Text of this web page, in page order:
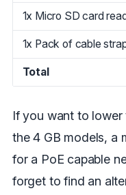
1x Micro SD card
1x Pack of cable
Total
If you want to
the 4 GB models, a
for a PoE capable
forget to find an